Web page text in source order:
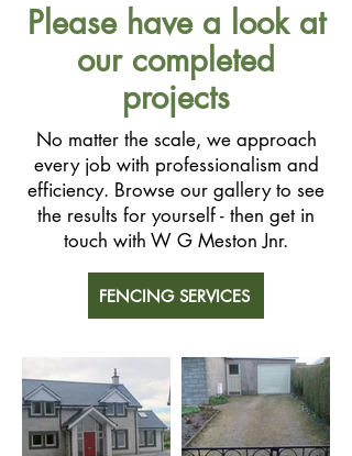
Please have a look at
our completed
projects
No matter the scale, we approach
every job with professionalism and
efficiency. Browse our gallery to see
the results for yourself - then get in
touch with W G Meston Jnr.
FENCING SERVICES